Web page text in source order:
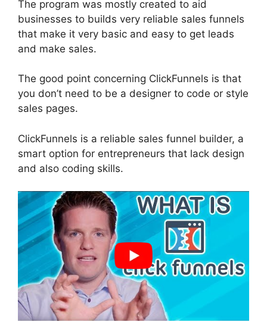
The program was mostly created to aid
businesses to builds very reliable sales funnels
that make it very basic and easy to get leads
and make sales.
The good point concerning ClickFunnels is that
you don’t need to be a designer to code or style
sales pages.
ClickFunnels is a reliable sales funnel builder, a
smart option for entrepreneurs that lack design
and also coding skills.